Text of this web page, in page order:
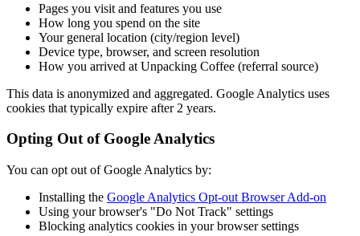
Pages you visit and features you use
How long you spend on the site
Your general location (city/region level)
Device type, browser, and screen resolution
How you arrived at Unpacking Coffee (referral source)
This data is anonymized and aggregated. Google Analytics uses
cookies that typically expire after 2 years.
Opting Out of Google Analytics
You can opt out of Google Analytics by:
Installing the Google Analytics Opt-out Browser Add-on
Using your browser's "Do Not Track" settings
Blocking analytics cookies in your browser settings